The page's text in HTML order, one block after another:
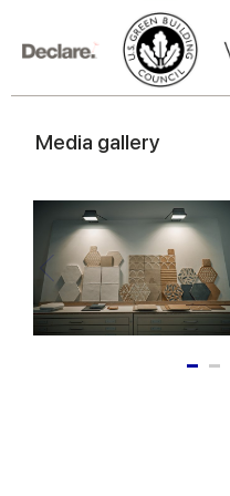
Media gallery